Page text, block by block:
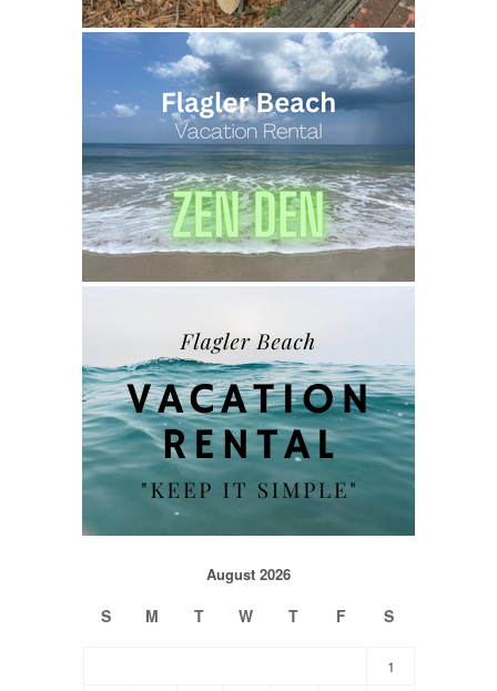
August 2026
S M T W T F S
1